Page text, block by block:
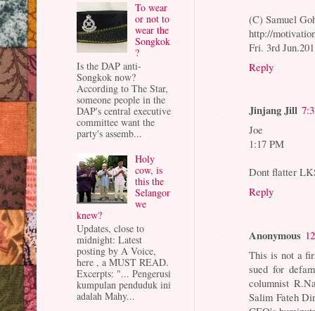
(C) Samuel
http://
Fri. 3rd
Reply
Jinjang Jill
Joe
1:17 PM
Dont flatter
Reply
Anonymous
This is not a
sued for
columnist
Salim Fateh
To wear
or not to
wear the
Songkok
?
Is the DAP anti-
Songkok now?
According to The Star,
someone people in the
DAP's central executive
committee want the
party's assemb...
Holy
cow, is
this the
Selangor
we
knew?
Updates, close to
midnight: Latest
posting by A Voice,
here , a MUST READ.
Excerpts: "... Pengerusi
kumpulan penduduk ini
adalah Mahy...